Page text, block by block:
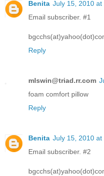
Benita July 15, 2010 at
Email subscriber. #1
Reply
mlswin@triad.rr.com
foam comfort pillow
Reply
Benita July 15, 2010 at
Email subscriber. #2